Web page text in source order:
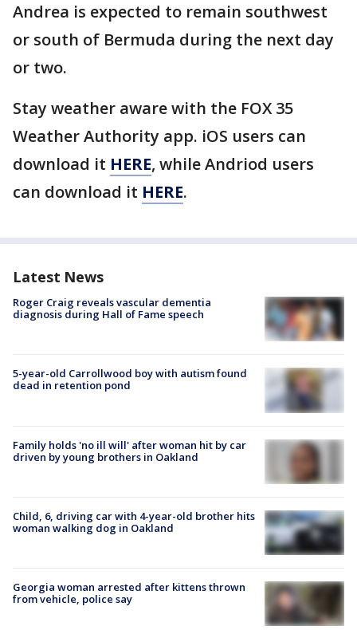
Andrea is expected to remain southwest
or south of Bermuda during the next day
or two.
Stay weather aware with the FOX 35
Weather Authority app. iOS users can
download it HERE, while Andriod users
can download it HERE.
Latest News
Roger Craig reveals vascular dementia
diagnosis during Hall of Fame speech
5-year-old Carrollwood boy with autism found
dead in retention pond
Family holds 'no ill will' after woman hit by car
driven by young brothers in Oakland
Child, 6, driving car with 4-year-old brother hits
woman walking dog in Oakland
Georgia woman arrested after kittens thrown
from vehicle, police say